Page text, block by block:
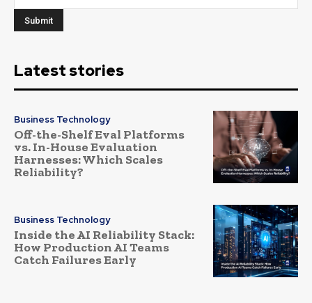
Latest stories
Business Technology
Off-the-Shelf Eval Platforms
vs. In-House Evaluation
Harnesses: Which Scales
Reliability?
Business Technology
Inside the AI Reliability Stack:
How Production AI Teams
Catch Failures Early